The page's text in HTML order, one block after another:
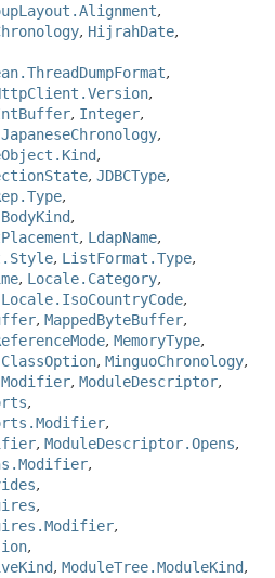
,
, HijrahDate,
,
,
, Integer,
JapaneseChronology,
,
, JDBCType,
,
,
, LdapName,
, ListFormat.Type,
, Locale.Category,
Locale.IsoCountryCode,
, MappedByteBuffer,
, MemoryType,
, MinguoChronology,
Modifier, ModuleDescriptor,
,
,
, ModuleDescriptor.Opens,
,
,
,
,
,
, ModuleTree.ModuleKind,